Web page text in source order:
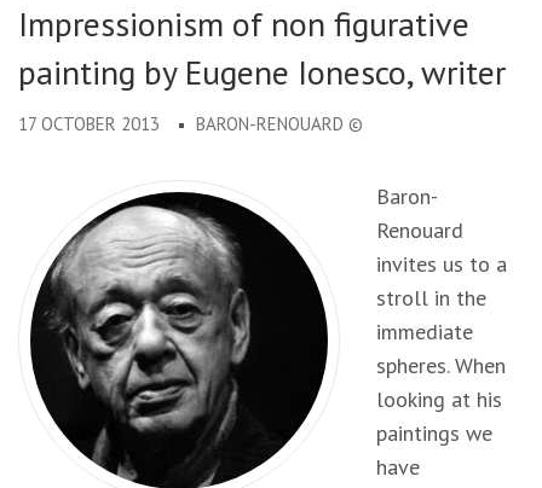
Impressionism of non figurative
painting by Eugene Ionesco, writer
17 OCTOBER 2013 BARON-RENOUARD ©
Baron-
Renouard
invites us to a
stroll in the
immediate
spheres. When
looking at his
paintings we
have